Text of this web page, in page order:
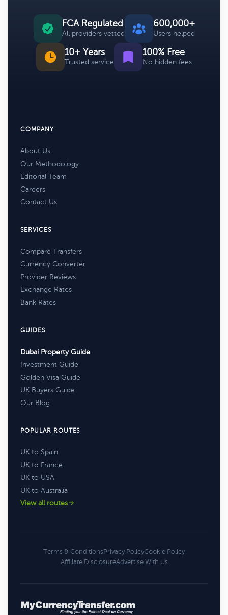
FCA Regulated
All providers vetted
600,000+
Users helped
10+ Years
Trusted service
100% Free
No hidden fees
COMPANY
About Us
Our Methodology
Editorial Team
Careers
Contact Us
SERVICES
Compare Transfers
Currency Converter
Provider Reviews
Exchange Rates
Bank Rates
GUIDES
Dubai Property Guide
Investment Guide
Golden Visa Guide
UK Buyers Guide
Our Blog
POPULAR ROUTES
UK to Spain
UK to France
UK to USA
UK to Australia
View all routes
Terms & ConditionsPrivacy PolicyCookie Policy
Affiliate DisclosureAdvertise With Us